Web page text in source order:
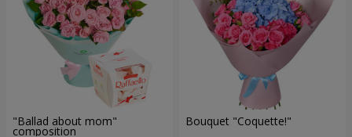
"Ballad about mom"
composition
Bouquet "Coquette!"